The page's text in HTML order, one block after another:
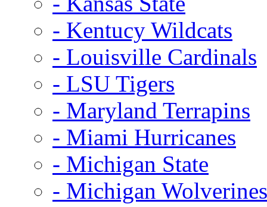
- Kentucy Wildcats
- Louisville Cardinals
- LSU Tigers
- Maryland Terrapins
- Miami Hurricanes
- Michigan State
- Michigan Wolverines